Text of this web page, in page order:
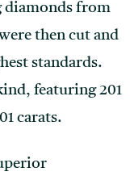
from
then cut and
standards.
featuring 201
carats.